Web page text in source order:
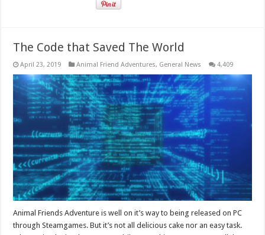
The Code that Saved The World
April 23, 2019 Animal Friend Adventures, General News 4,409
Animal Friends Adventure is well on it’s way to being released on PC
through Steamgames. But it’s not all delicious cake nor an easy task.